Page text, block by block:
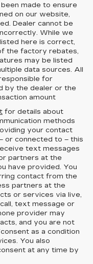
made to ensure
on our website,
Dealer cannot be
While we
here is correct,
the factory rebates,
may be listed
data sources. All
for
by the dealer or the
amount
for details about
methods
your contact
or connected to – this
text messages
partners at the
have provided. You
contact from the
partners at the
or services via live,
text message or
provider may
and you are not
as a condition
You also
at any time by